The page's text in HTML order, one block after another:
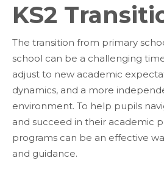
KS2
The transition from primary
school can be a challenging
adjust to new academic
dynamics, and a more
environment. To help pupils
and succeed in their academic
programs can be an effective
and guidance.